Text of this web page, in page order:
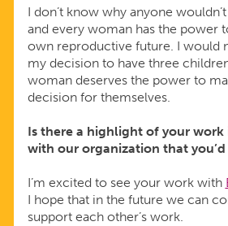
I don’t know why anyone
and every woman has the power
own reproductive future. I would
my decision to have three
woman deserves the power to
decision for themselves.
Is there a highlight of your
with our organization that you’d
I’m excited to see your work with
I hope that in the future we can
support each other’s work.